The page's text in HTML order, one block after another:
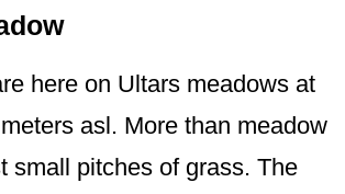
here on Ultars meadows at
asl. More than meadow
small pitches of grass. The